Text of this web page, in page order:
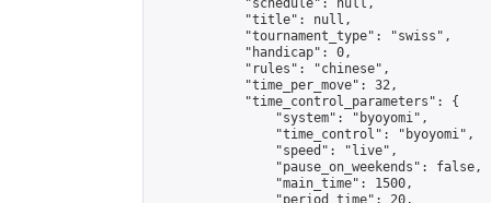
            "schedule": null,
            "title": null,
            "tournament_type": "swiss",
            "handicap": 0,
            "rules": "chinese",
            "time_per_move": 32,
            "time_control_parameters": {
                "system": "byoyomi",
                "time_control": "byoyomi",
                "speed": "live",
                "pause_on_weekends": false,
                "main_time": 1500,
                "period_time": 20,